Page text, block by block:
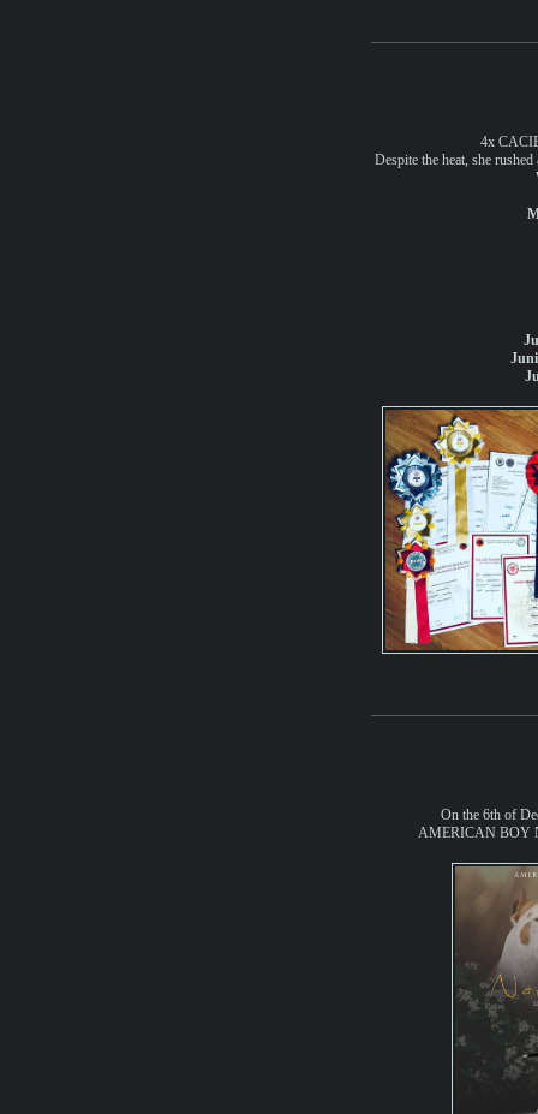
4x
Despite the heat, she
On the 6th of
AMERICAN BOY